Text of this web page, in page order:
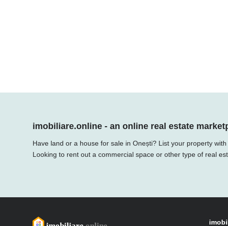
imobiliare.online - an online real estate
Have land or a house for sale in Onești? List your property
Looking to rent out a commercial space or other type of real